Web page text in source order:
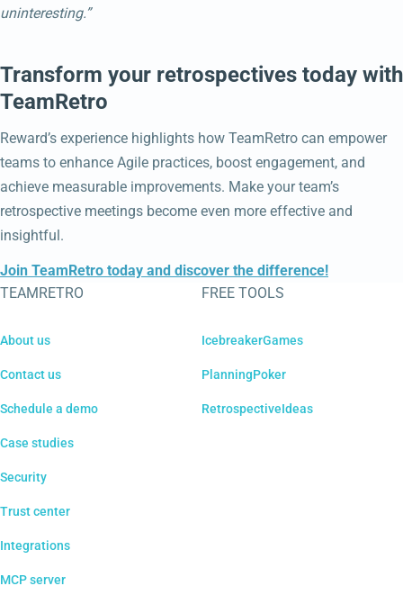
uninteresting.”
Transform your retrospectives today with
TeamRetro
Reward’s experience highlights how TeamRetro can empower
teams to enhance Agile practices, boost engagement, and
achieve measurable improvements. Make your team’s
retrospective meetings become even more effective and
insightful.
Join TeamRetro today and discover the difference!
TEAMRETRO
About us
Contact us
Schedule a demo
Case studies
Security
Trust center
Integrations
MCP server
FREE TOOLS
IcebreakerGames
PlanningPoker
RetrospectiveIdeas